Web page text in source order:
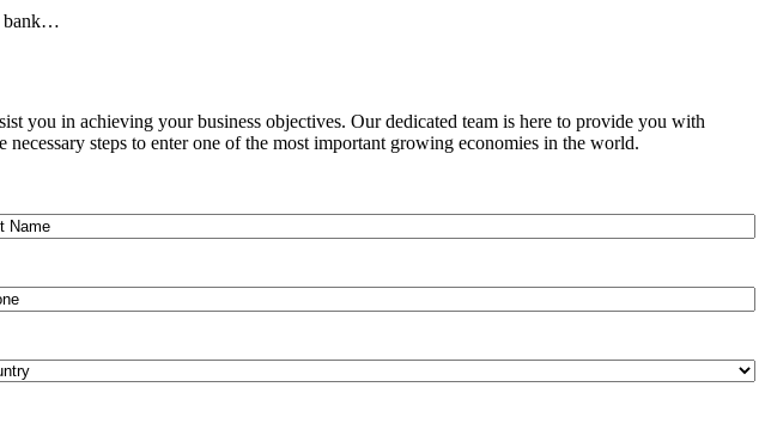
bank…
you in achieving your business objectives. Our dedicated team is here to provide you with
steps to enter one of the most important growing economies in the world.
*
*